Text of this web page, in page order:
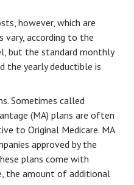
however, which are
vary, according to the
but the standard monthly
the yearly deductible is
Sometimes called
(MA) plans are often
to Original Medicare. MA
approved by the
plans come with
the amount of additional